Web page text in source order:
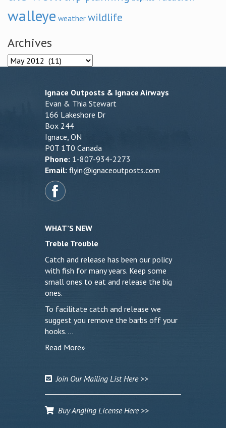
walleye weather wildlife
Archives
Archives
Ignace Outposts & Ignace Airways
Evan & Thia Stewart
166 Lakeshore Dr
Box 244
Ignace, ON
P0T 1T0 Canada
Phone: 1-807-934-2273
Email: flyin@ignaceoutposts.com
WHAT’S NEW
Treble Trouble
Catch and release has been our policy
with fish for many years. Keep some
small ones to eat and release the big
ones.
To facilitate catch and release we
suggest you remove the barbs off your
hooks. …
Read More»
Join Our Mailing List Here >>
Buy Angling License Here >>